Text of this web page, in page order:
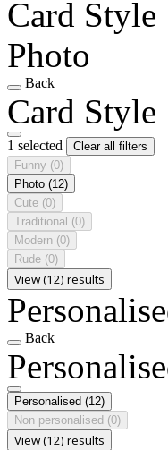
Card Style
Photo
Back
Card Style
1 selected
Clear all filters
Funny (0)
Photo (12)
Cute (0)
Traditional (0)
Modern (0)
Rude (0)
View (12) results
Back
Personalised (12)
Non personalised (0)
View (12) results